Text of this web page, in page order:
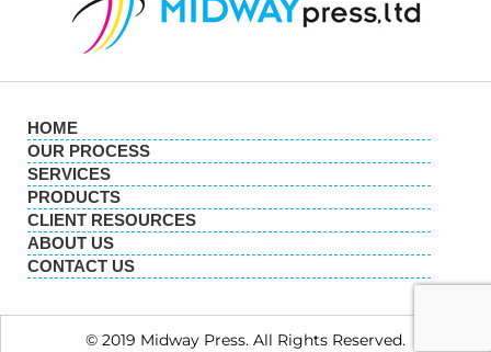
HOME
OUR PROCESS
SERVICES
PRODUCTS
CLIENT RESOURCES
ABOUT US
CONTACT US
© 2019 Midway Press. All Rights Reserved.​